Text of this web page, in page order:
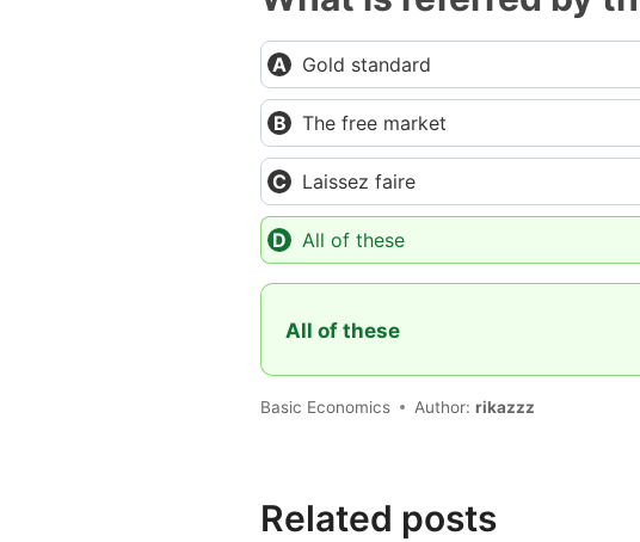
Gold standard
The free market
Laissez faire
All of these
All of these
Basic Economics Author: rikazzz
Related posts